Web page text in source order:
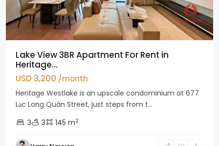
Lake View 3BR Apartment For Rent in
Heritage...
USD 3,200 /month
Heritage Westlake is an upscale condominium at 677
Lạc Long Quân Street, just steps from t...
3
3 145 m2